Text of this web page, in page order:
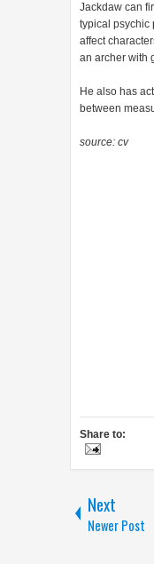
Jackdaw can
typical psychic
affect
an archer with
He also has
between
source: cv
Share to:
Next
Newer Post